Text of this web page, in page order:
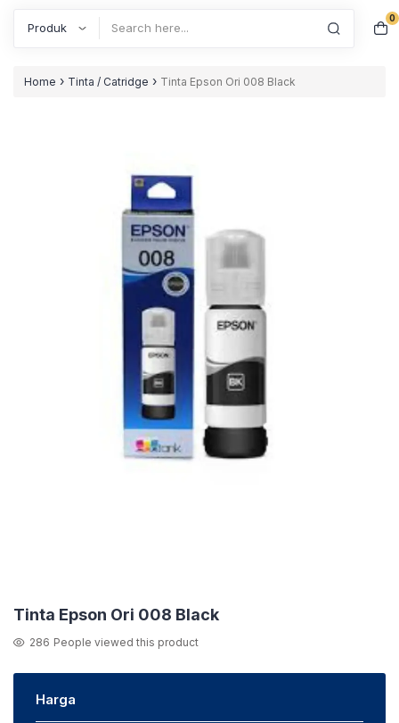
0
Home › Tinta / Catridge › Tinta Epson Ori 008 Black
Tinta Epson Ori 008 Black
286 People viewed this product
Harga